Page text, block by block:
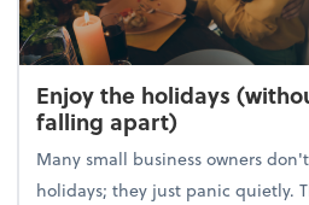
Enjoy the holidays
falling apart)
Many small business owners
holidays; they just panic quietly.